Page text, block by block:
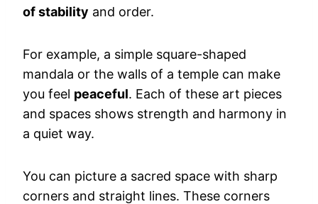
of stability and order.
For example, a simple square-shaped
mandala or the walls of a temple can make
you feel peaceful. Each of these art pieces
and spaces shows strength and harmony in
a quiet way.
You can picture a sacred space with sharp
corners and straight lines. These corners